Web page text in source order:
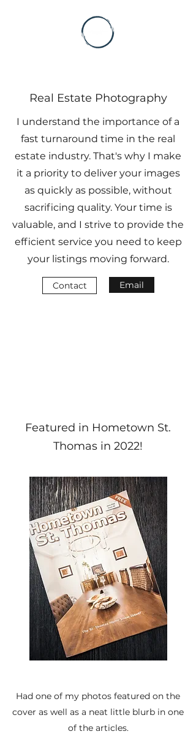
Real Estate Photography
I understand the importance of a
fast turnaround time in the real
estate industry. That's why I make
it a priority to deliver your images
as quickly as possible, without
sacrificing quality. Your time is
valuable, and I strive to provide the
efficient service you need to keep
your listings moving forward.
Contact Email
Featured in Hometown St.
Thomas in 2022!
Had one of my photos featured on the
cover as well as a neat little blurb in one
of the articles.